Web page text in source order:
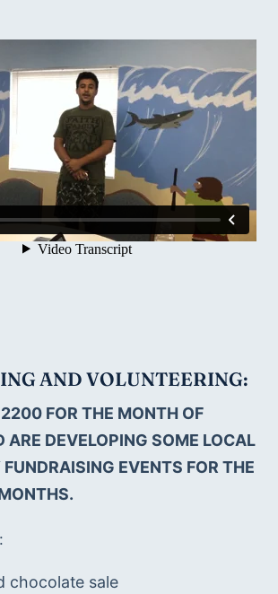
AND VOLUNTEERING:
FOR THE MONTH OF
ARE DEVELOPING SOME LOCAL
EVENTS FOR THE
chocolate sale